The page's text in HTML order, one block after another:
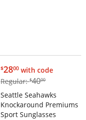
$28.00
$2800 with code
Regular:$40.00
$4000
Seattle Seahawks
Knockaround Premiums
Sport Sunglasses